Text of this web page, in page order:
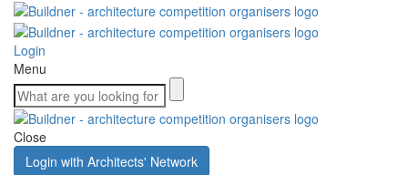
Login
Menu
Close
Login with Architects' Network